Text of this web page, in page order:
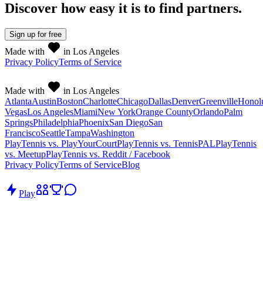
Discover how easy it is to find partners.
Sign up for free
Made with
in Los Angeles
Privacy PolicyTerms of Service
Made with
in Los Angeles
AtlantaAustinBostonCharlotteChicagoDallasDenverGreenville
VegasLos AngelesMiamiNew YorkOrange CountyOrlandoPalm
SpringsPhiladelphiaPhoenixSan DiegoSan
FranciscoSeattleTampaWashington
PlayTennis vs. PlayYourCourtPlayTennis vs. TennisPALPlayTennis
vs. MeetupPlayTennis vs. Reddit / Facebook
Privacy PolicyTerms of ServiceBlog
Play